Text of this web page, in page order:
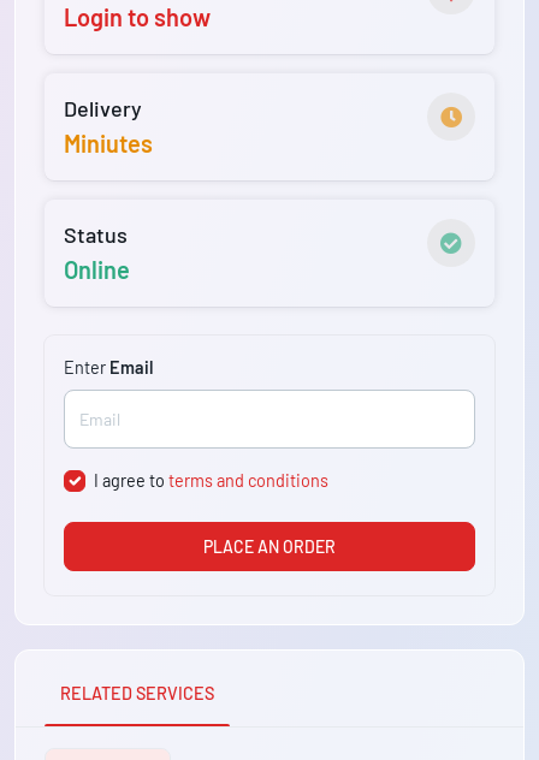
Login to show
Delivery
Miniutes
Status
Online
Enter Email
I agree toterms and conditions
PLACE AN ORDER
RELATED SERVICES